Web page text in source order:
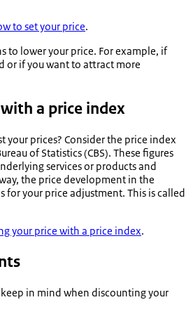
to set your price.
to lower your price. For example, if
or if you want to attract more
a price index
your prices? Consider the price index
of Statistics (CBS). These figures
services or products and
the price development in the
for your price adjustment. This is called
your price with a price index.
keep in mind when discounting your